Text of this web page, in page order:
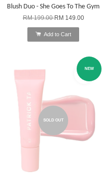
Blush Duo - She Goes To The Gym
RM 199.00RM 149.00
Add to Cart
SOLD OUT
NEW